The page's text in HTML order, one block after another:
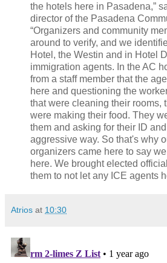
the hotels here in Pasadena,”
director of the Pasadena
“Organizers and community
around to verify, and we
Hotel, the Westin and in Hotel
immigration agents. In the AC
from a staff member that the
here and questioning the
that were cleaning their rooms,
were making their food. They
them and asking for their ID
aggressive way. So that's why
organizers came here to say
here. We brought elected
them to not let any ICE agents
Atrios at 10:30